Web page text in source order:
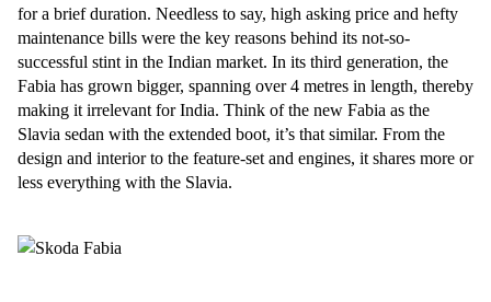
for a brief duration. Needless to say, high asking price and hefty
maintenance bills were the key reasons behind its not-so-
successful stint in the Indian market. In its third generation, the
Fabia has grown bigger, spanning over 4 metres in length, thereby
making it irrelevant for India. Think of the new Fabia as the
Slavia sedan with the extended boot, it’s that similar. From the
design and interior to the feature-set and engines, it shares more or
less everything with the Slavia.